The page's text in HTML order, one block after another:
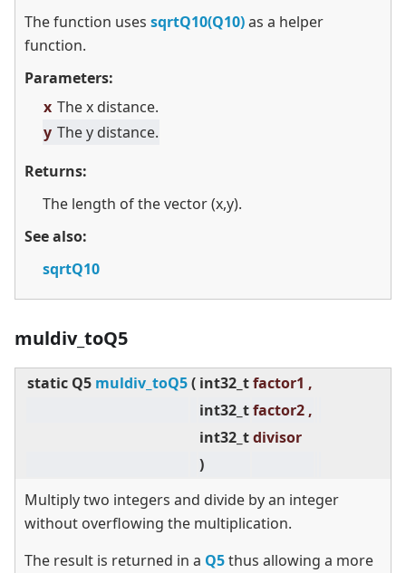
The function uses sqrtQ10(Q10)as a helper
function.
Parameters:
x The x distance.
y The y distance.
Returns:
The length of the vector (x,y).
See also:
sqrtQ10
muldiv_toQ5
static Q5 muldiv_toQ5( int32_tfactor1 ,
int32_tfactor2 ,
int32_tdivisor
)
Multiply two integers and divide by an integer
without overflowing the multiplication.
The result is returned in a Q5thus allowing a more